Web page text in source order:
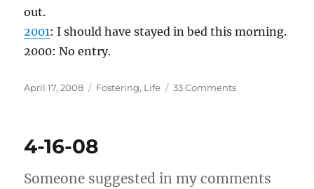
out.
2001: I should have stayed in bed this morning.
2000: No entry.
Posted
April 17, 2008 Categories
Fostering, Life 33 Commentson
4-16-08
Someone suggested in my comments